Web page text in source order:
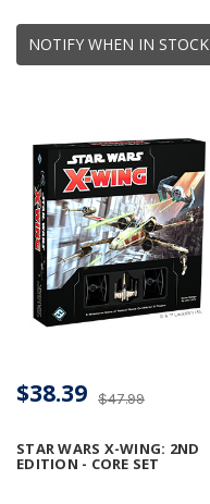
NOTIFY WHEN IN STOCK
STAR WARS X-WING: 2ND
EDITION - CORE SET
$47.99
$38.39